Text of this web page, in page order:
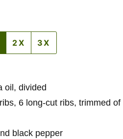
2X 3X
oil , divided
, 6 long-cut ribs, trimmed of
black pepper